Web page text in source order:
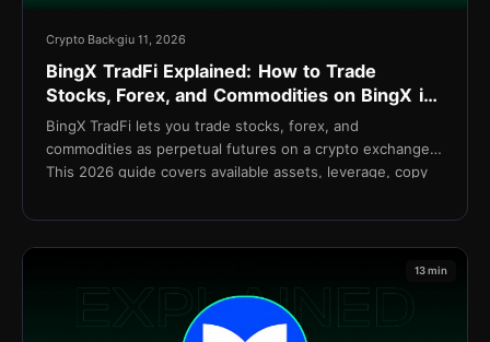
Crypto Backgiu 11, 2026
BingX TradFi Explained: How to Trade
Stocks, Forex, and Commodities on BingX in
2026
BingX TradFi lets you trade stocks, forex, and
commodities as perpetual futures on a crypto exchange.
This 2026 guide covers available assets, leverage, copy
13 min